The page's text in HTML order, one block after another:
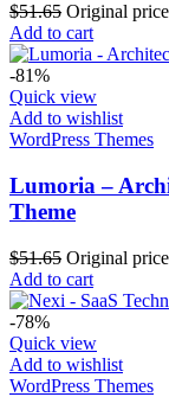
$51.65 Original
Add to cart
-81%
Quick view
Add to wishlist
WordPress Themes
Lumoria –
Theme
$51.65 Original
Add to cart
-78%
Quick view
Add to wishlist
WordPress Themes